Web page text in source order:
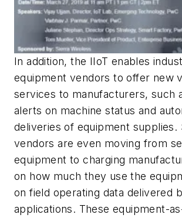
In addition, the IIoT enables
equipment vendors to offer new
services to manufacturers, such
alerts on machine status and
deliveries of equipment supplies.
vendors are even moving from
equipment to charging
on how much they use the
on field operating data delivered
applications. These equipment-